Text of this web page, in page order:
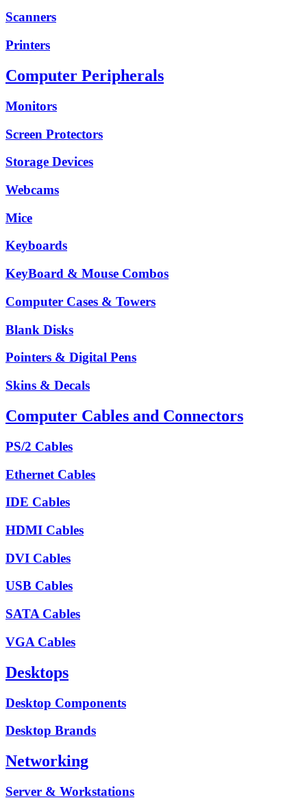
Scanners
Printers
Computer Peripherals
Monitors
Screen Protectors
Storage Devices
Webcams
Mice
Keyboards
KeyBoard & Mouse Combos
Computer Cases & Towers
Blank Disks
Pointers & Digital Pens
Skins & Decals
Computer Cables and Connectors
PS/2 Cables
Ethernet Cables
IDE Cables
HDMI Cables
DVI Cables
USB Cables
SATA Cables
VGA Cables
Desktops
Desktop Components
Desktop Brands
Networking
Server & Workstations